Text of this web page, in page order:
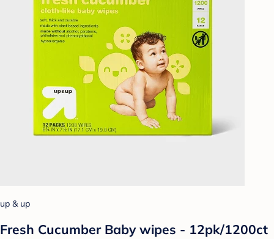
up & up
Fresh Cucumber Baby wipes - 12pk/1200ct